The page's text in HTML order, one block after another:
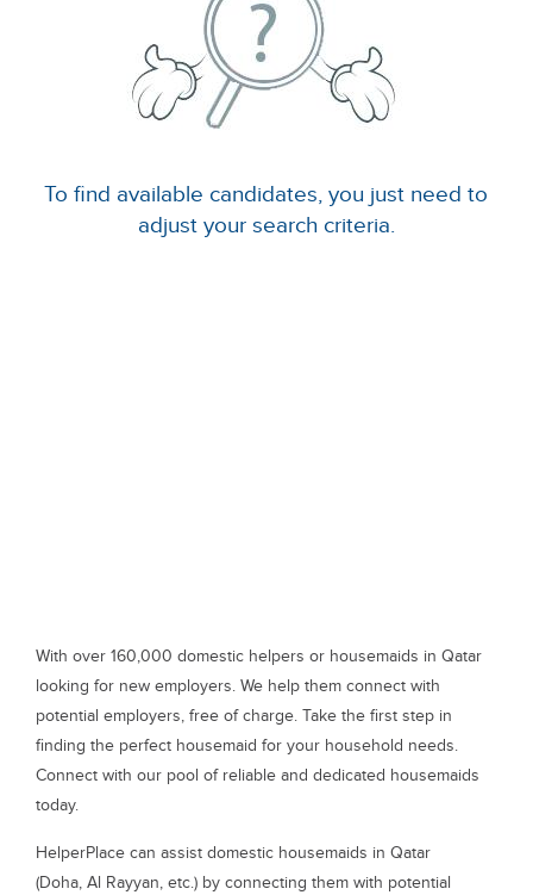
To find available candidates, you just need to
adjust your search criteria.
With over 160,000 domestic helpers or housemaids in Qatar
looking for new employers. We help them connect with
potential employers, free of charge. Take the first step in
finding the perfect housemaid for your household needs.
Connect with our pool of reliable and dedicated housemaids
today.
HelperPlace can assist domestic housemaids in Qatar
(Doha, Al Rayyan, etc.) by connecting them with potential